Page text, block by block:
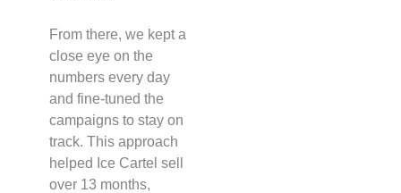
From there, we kept a
close eye on the
numbers every day
and fine-tuned the
campaigns to stay on
track. This approach
helped Ice Cartel sell
over 13 months,